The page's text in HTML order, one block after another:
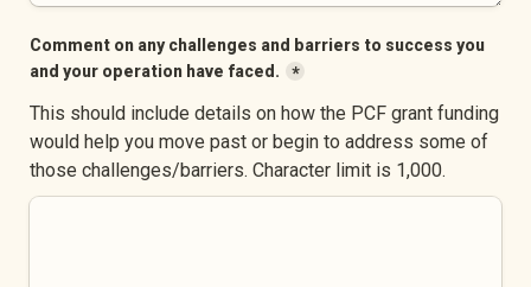
Comment on any challenges and barriers to success you
and your operation have faced.
*
This should include details on how the PCF grant funding
would help you move past or begin to address some of
those challenges/barriers. Character limit is 1,000.